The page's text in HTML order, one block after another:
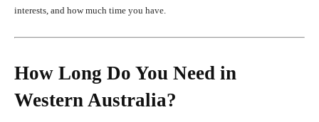
interests, and how much time you have.
How Long Do You Need in
Western Australia?